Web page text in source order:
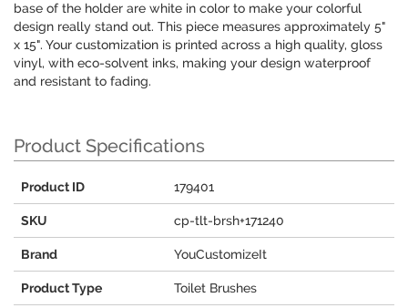
base of the holder are white in color to make your colorful
design really stand out. This piece measures approximately 5"
x 15". Your customization is printed across a high quality, gloss
vinyl, with eco-solvent inks, making your design waterproof
and resistant to fading.
Product Specifications
Product ID 179401
SKU cp-tlt-brsh+171240
Brand YouCustomizeIt
Product Type Toilet Brushes